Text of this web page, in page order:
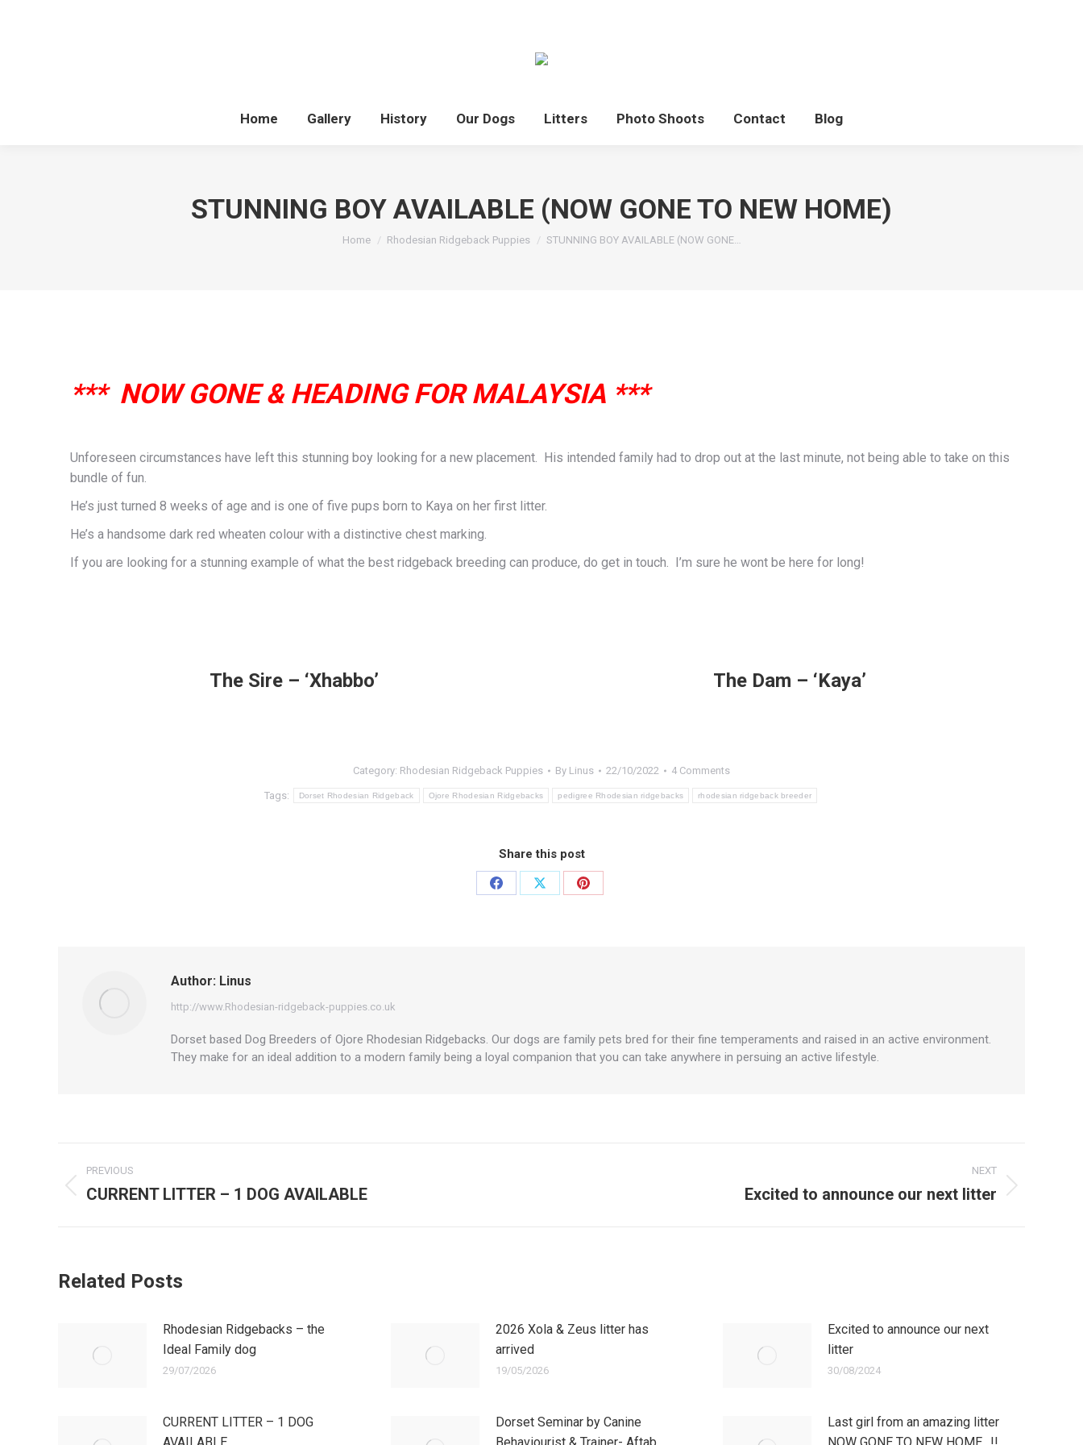
Home Gallery History Our Dogs Litters Photo Shoots Contact Blog
STUNNING BOY AVAILABLE (NOW GONE TO NEW HOME)
You are here:
Home Rhodesian Ridgeback Puppies STUNNING BOY AVAILABLE (NOW GONE…
*** NOW GONE & HEADING FOR MALAYSIA ***
Unforeseen circumstances have left this stunning boy looking for a new placement. His intended family had to drop out at the last minute, not being able to take on this
bundle of fun.
He’s just turned 8 weeks of age and is one of five pups born to Kaya on her first litter.
He’s a handsome dark red wheaten colour with a distinctive chest marking.
If you are looking for a stunning example of what the best ridgeback breeding can produce, do get in touch. I’m sure he wont be here for long!
The Sire – ‘Xhabbo’ The Dam – ‘Kaya’
Category: Rhodesian Ridgeback Puppies By Linus 22/10/2022 4 Comments
Tags: Dorset Rhodesian Ridgeback Ojore Rhodesian Ridgebacks pedigree Rhodesian ridgebacks rhodesian ridgeback breeder
Share this post
Share
Share
Share
Author: Linus
http://www.Rhodesian-ridgeback-puppies.co.uk
Dorset based Dog Breeders of Ojore Rhodesian Ridgebacks. Our dogs are family pets bred for their fine temperaments and raised in an active environment.
They make for an ideal addition to a modern family being a loyal companion that you can take anywhere in persuing an active lifestyle.
Post
navigation
PREVIOUS
Previous
CURRENT LITTER – 1 DOG AVAILABLE
NEXT
Excited to announce our next litter
Related Posts
Rhodesian Ridgebacks – the
Ideal Family dog
29/07/2026
2026 Xola & Zeus litter has
arrived
19/05/2026
Excited to announce our next
litter
30/08/2024
CURRENT LITTER – 1 DOG
Dorset Seminar by Canine
Last girl from an amazing litter